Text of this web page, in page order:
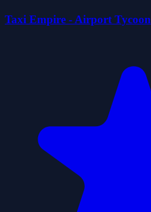
Taxi Empire - Airport Tycoon